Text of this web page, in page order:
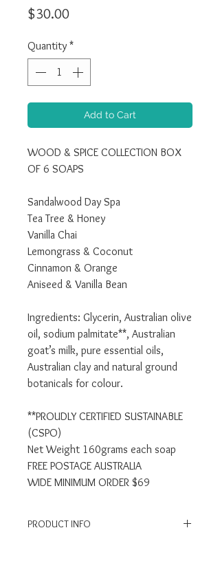
$30.00Price
Quantity *
Add to Cart
WOOD & SPICE COLLECTION BOX
OF 6 SOAPS
Sandalwood Day Spa
Tea Tree & Honey
Vanilla Chai
Lemongrass & Coconut
Cinnamon & Orange
Aniseed & Vanilla Bean
Ingredients: Glycerin, Australian olive
oil, sodium palmitate**, Australian
goat’s milk, pure essential oils,
Australian clay and natural ground
botanicals for colour.
**PROUDLY CERTIFIED SUSTAINABLE
(CSPO)
Net Weight 160grams each soap
FREE POSTAGE AUSTRALIA
WIDE MINIMUM ORDER $69
PRODUCT INFO